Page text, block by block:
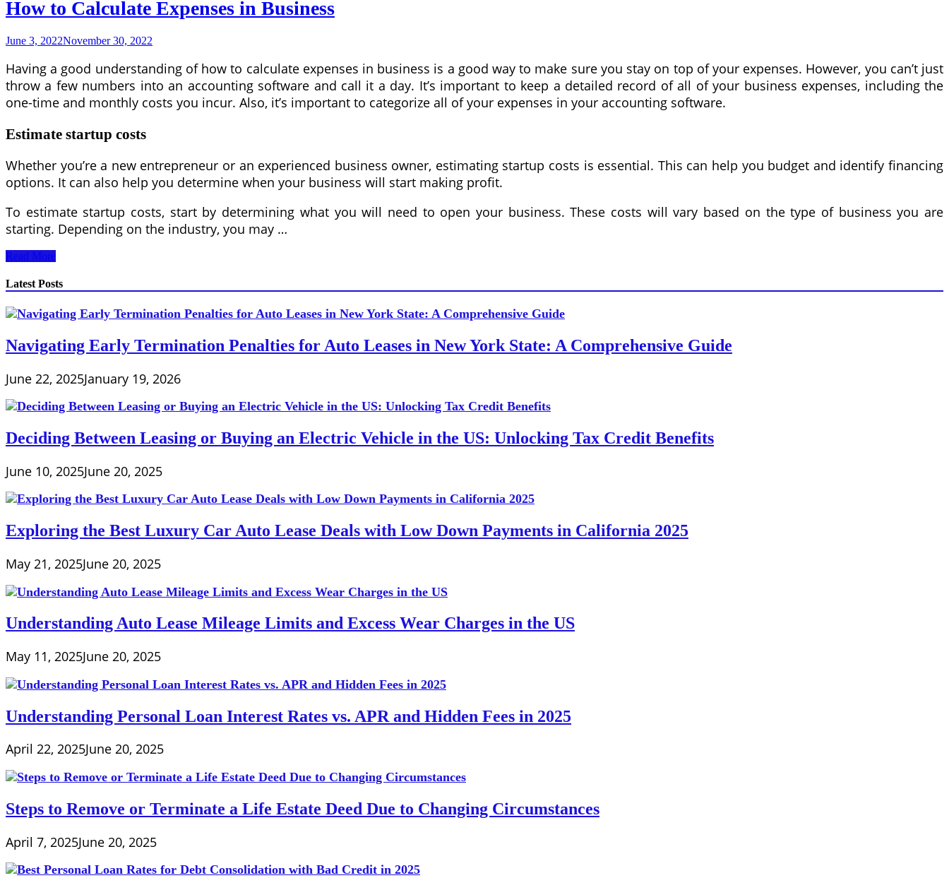
a
Lease
Bad
Credit
How to Calculate Expenses in Business
June 3, 2022November 30, 2022
Having a good understanding of how to calculate expenses in business is a good way to make sure you stay on top of your expenses. However, you can’t just
throw a few numbers into an accounting software and call it a day. It’s important to keep a detailed record of all of your business expenses, including the
one-time and monthly costs you incur. Also, it’s important to categorize all of your expenses in your accounting software.
Estimate startup costs
Whether you’re a new entrepreneur or an experienced business owner, estimating startup costs is essential. This can help you budget and identify financing
options. It can also help you determine when your business will start making profit.
To estimate startup costs, start by determining what you will need to open your business. These costs will vary based on the type of business you are
starting. Depending on the industry, you may …
How
Calculate
Expenses
in
Business
Read More
Latest Posts
Navigating Early Termination Penalties for Auto Leases in New York State: A Comprehensive Guide
June 22, 2025January 19, 2026
Deciding Between Leasing or Buying an Electric Vehicle in the US: Unlocking Tax Credit Benefits
June 10, 2025June 20, 2025
Exploring the Best Luxury Car Auto Lease Deals with Low Down Payments in California 2025
May 21, 2025June 20, 2025
Understanding Auto Lease Mileage Limits and Excess Wear Charges in the US
May 11, 2025June 20, 2025
Understanding Personal Loan Interest Rates vs. APR and Hidden Fees in 2025
April 22, 2025June 20, 2025
Steps to Remove or Terminate a Life Estate Deed Due to Changing Circumstances
April 7, 2025June 20, 2025